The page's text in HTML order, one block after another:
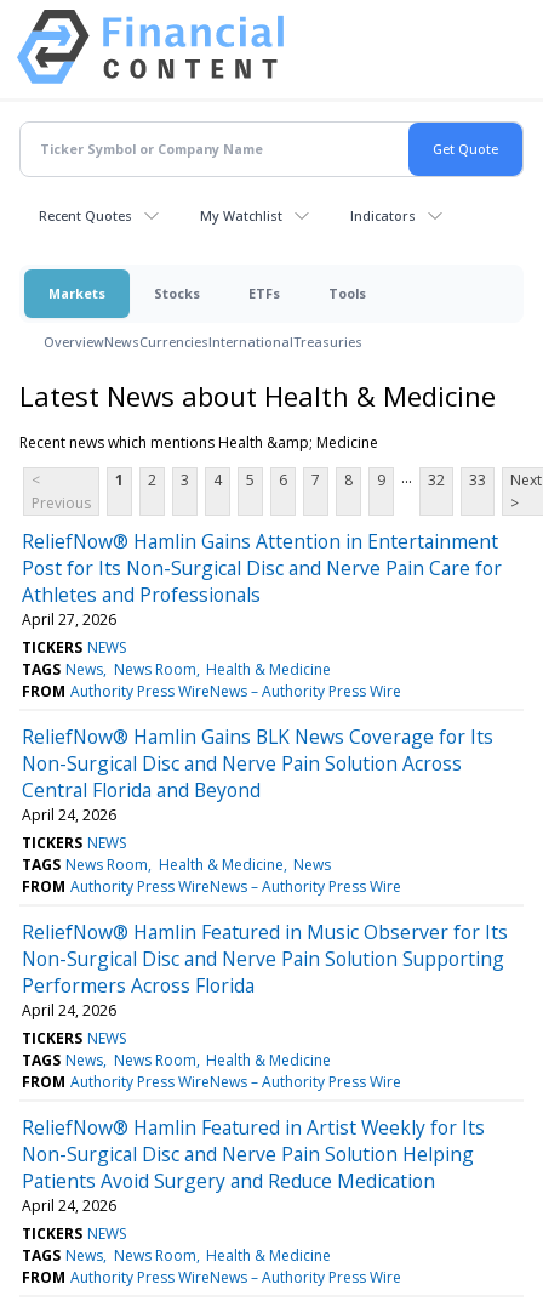
Recent Quotes My Watchlist Indicators
Markets Stocks ETFs Tools
OverviewNewsCurrenciesInternationalTreasuries
Latest News about Health & Medicine
Recent news which mentions Health &amp; Medicine
<
Previous
1 2 3 4 5 6 7 8 9 ... 32 33
Next
>
ReliefNow® Hamlin Gains Attention in Entertainment
Post for Its Non-Surgical Disc and Nerve Pain Care for
Athletes and Professionals
April 27, 2026
TICKERS NEWS
TAGS News News Room Health & Medicine
FROM Authority Press WireNews – Authority Press Wire
ReliefNow® Hamlin Gains BLK News Coverage for Its
Non-Surgical Disc and Nerve Pain Solution Across
Central Florida and Beyond
April 24, 2026
TICKERS NEWS
TAGS News Room Health & Medicine News
FROM Authority Press WireNews – Authority Press Wire
ReliefNow® Hamlin Featured in Music Observer for Its
Non-Surgical Disc and Nerve Pain Solution Supporting
Performers Across Florida
April 24, 2026
TICKERS NEWS
TAGS News News Room Health & Medicine
FROM Authority Press WireNews – Authority Press Wire
ReliefNow® Hamlin Featured in Artist Weekly for Its
Non-Surgical Disc and Nerve Pain Solution Helping
Patients Avoid Surgery and Reduce Medication
April 24, 2026
TICKERS NEWS
TAGS News News Room Health & Medicine
FROM Authority Press WireNews – Authority Press Wire